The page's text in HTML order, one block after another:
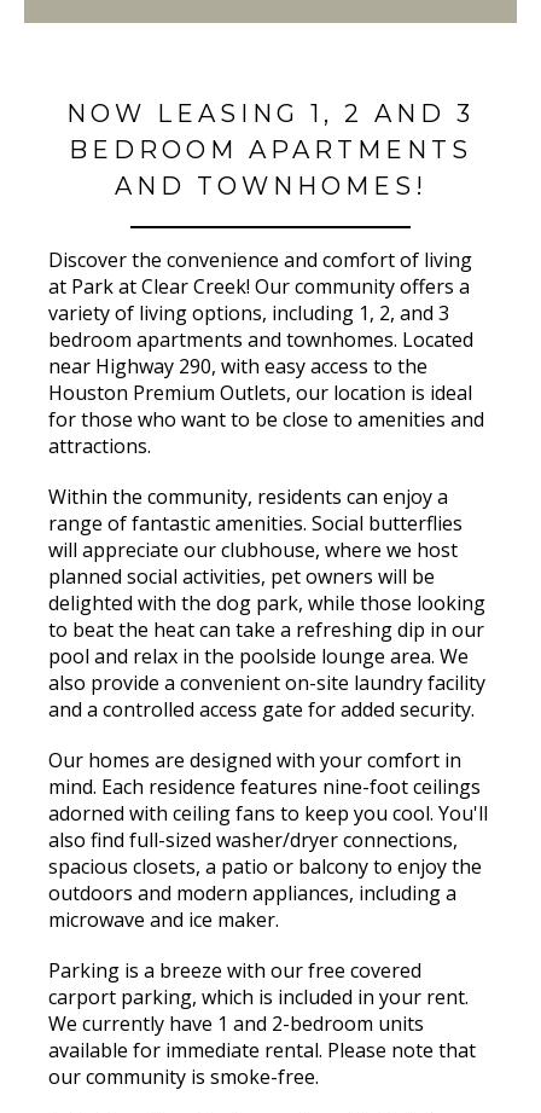
NOW LEASING 1, 2 AND 3
BEDROOM APARTMENTS
AND TOWNHOMES!
Discover the convenience and comfort of living
at Park at Clear Creek! Our community offers a
variety of living options, including 1, 2, and 3
bedroom apartments and townhomes. Located
near Highway 290, with easy access to the
Houston Premium Outlets, our location is ideal
for those who want to be close to amenities and
attractions.
Within the community, residents can enjoy a
range of fantastic amenities. Social butterflies
will appreciate our clubhouse, where we host
planned social activities, pet owners will be
delighted with the dog park, while those looking
to beat the heat can take a refreshing dip in our
pool and relax in the poolside lounge area. We
also provide a convenient on-site laundry facility
and a controlled access gate for added security.
Our homes are designed with your comfort in
mind. Each residence features nine-foot ceilings
adorned with ceiling fans to keep you cool. You'll
also find full-sized washer/dryer connections,
spacious closets, a patio or balcony to enjoy the
outdoors and modern appliances, including a
microwave and ice maker.
Parking is a breeze with our free covered
carport parking, which is included in your rent.
We currently have 1 and 2-bedroom units
available for immediate rental. Please note that
our community is smoke-free.